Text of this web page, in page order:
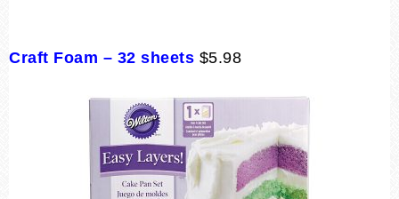
Craft Foam – 32 sheets $5.98